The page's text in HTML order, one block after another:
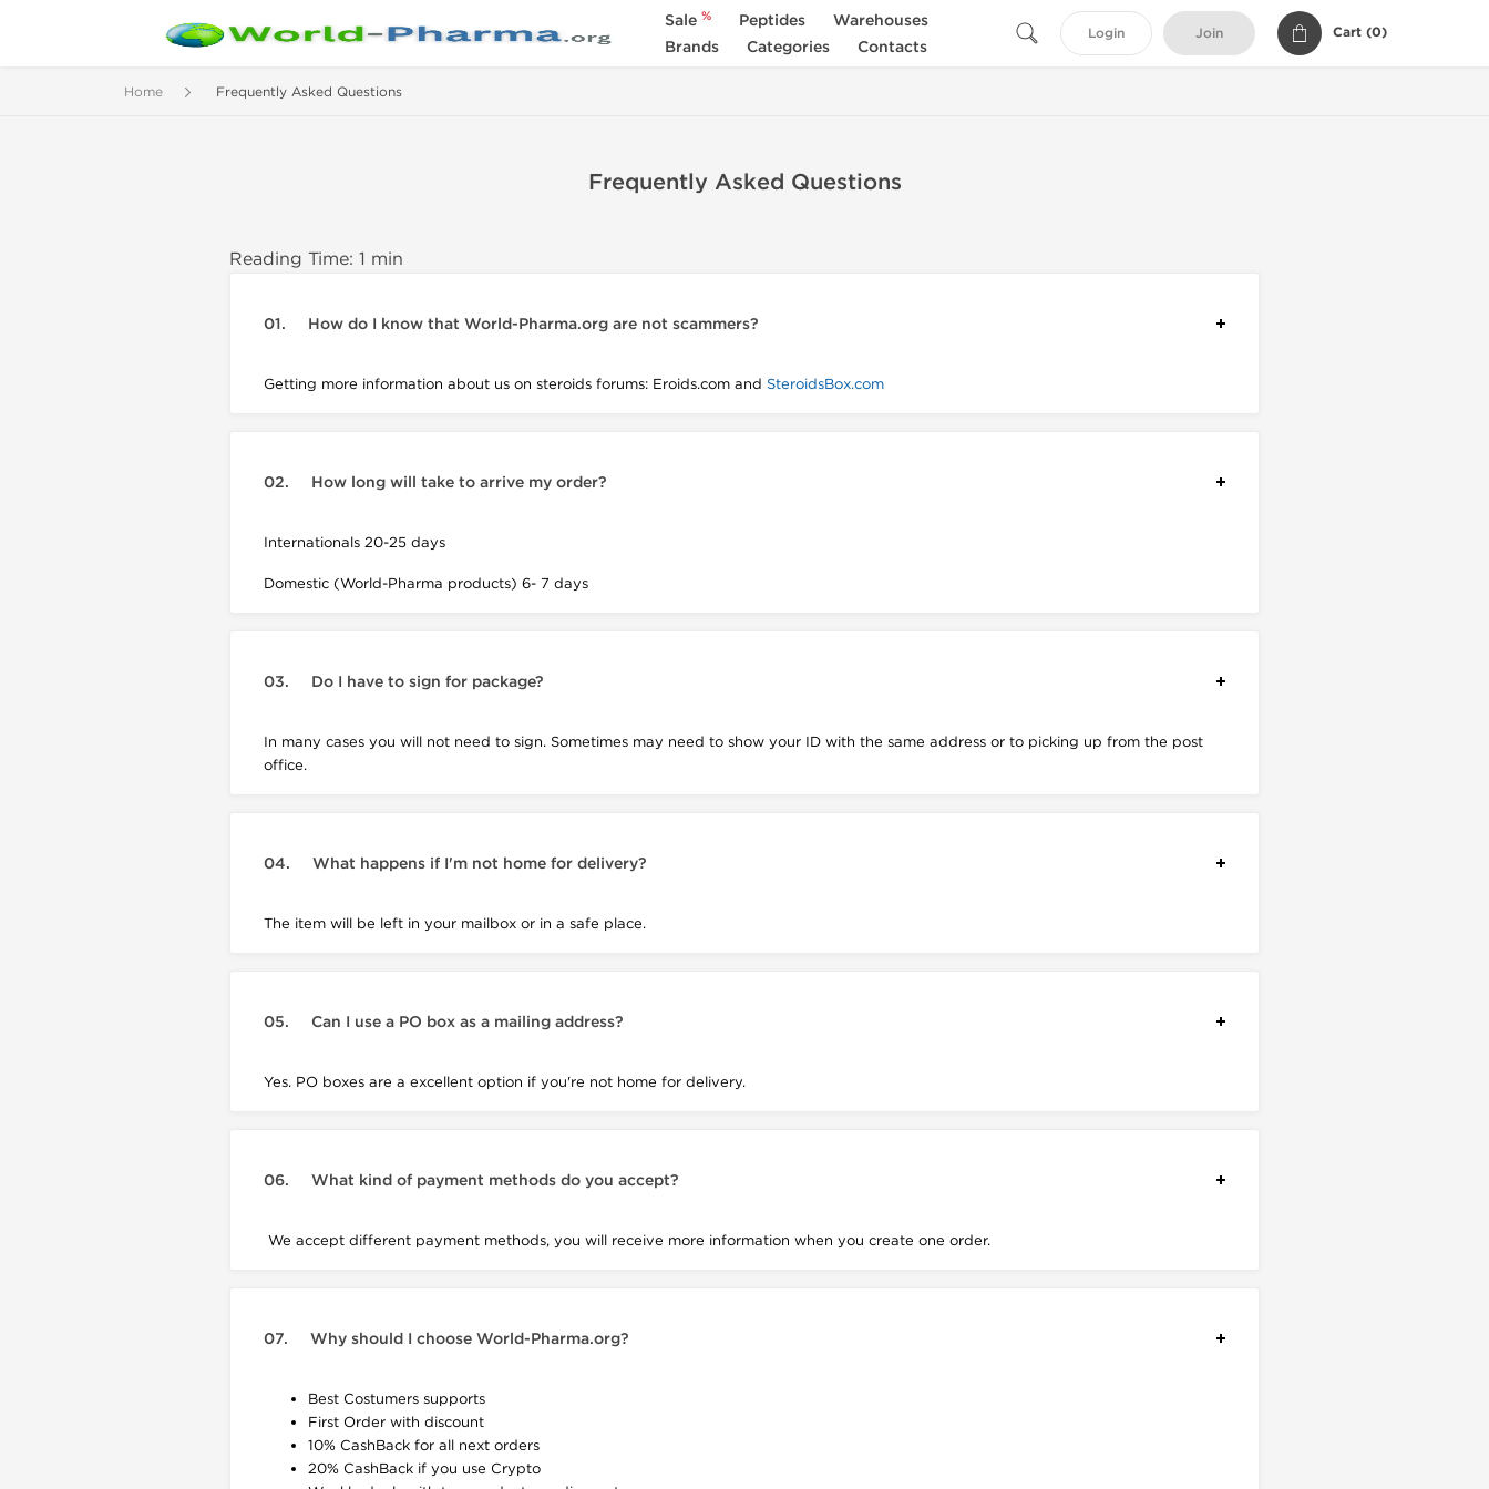
Sale % Peptides
Warehouses
Brands
Categories Contacts
Login Join Cart (0)
Home Frequently Asked Questions
Frequently Asked Questions
Reading Time: 1 min
01. How do I know that World-Pharma.org are not scammers?
Getting more information about us on steroids forums: Eroids.com and SteroidsBox.com
02. How long will take to arrive my order?
Internationals 20-25 days
Domestic (World-Pharma products) 6- 7 days
03. Do I have to sign for package?
In many cases you will not need to sign. Sometimes may need to show your ID with the same address or to picking up from the post
office.
04. What happens if I'm not home for delivery?
The item will be left in your mailbox or in a safe place.
05. Can I use a PO box as a mailing address?
Yes. PO boxes are a excellent option if you're not home for delivery.
06. What kind of payment methods do you accept?
We accept different payment methods, you will receive more information when you create one order.
07. Why should I choose World-Pharma.org?
Best Costumers supports
First Order with discount
10% CashBack for all next orders
20% CashBack if you use Crypto